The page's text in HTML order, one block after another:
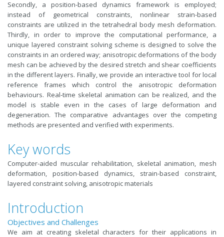
Secondly, a position-based dynamics framework is employed;
instead of geometrical constraints, nonlinear strain-based
constraints are utilized in the tetrahedral body mesh deformation.
Thirdly, in order to improve the computational performance, a
unique layered constraint solving scheme is designed to solve the
constraints in an ordered way; anisotropic deformations of the body
mesh can be achieved by the desired stretch and shear coefficients
in the different layers. Finally, we provide an interactive tool for local
reference frames which control the anisotropic deformation
behaviours. Real-time skeletal animation can be realized, and the
model is stable even in the cases of large deformation and
degeneration. The comparative advantages over the competing
methods are presented and verified with experiments.
Key words
Computer-aided muscular rehabilitation, skeletal animation, mesh
deformation, position-based dynamics, strain-based constraint,
layered constraint solving, anisotropic materials
Introduction
Objectives and Challenges
We aim at creating skeletal characters for their applications in